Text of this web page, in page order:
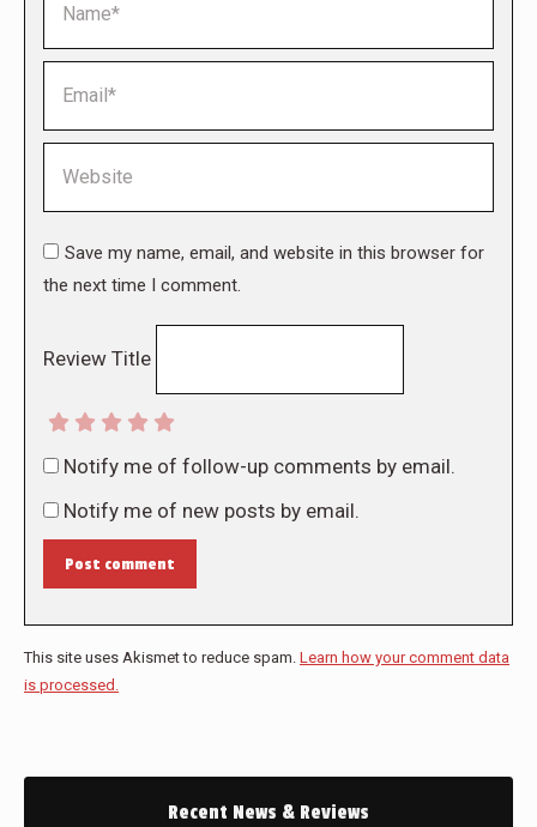
Save my name, email, and website in this browser for
the next time I comment.
Review Title
Notify me of follow-up comments by email.
Notify me of new posts by email.
Post comment
This site uses Akismet to reduce spam. Learn how your comment data
is processed.
Recent News & Reviews